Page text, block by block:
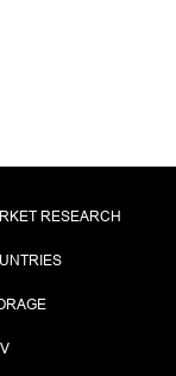
RESEARCH